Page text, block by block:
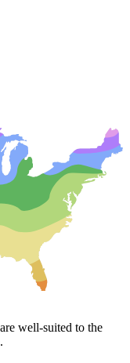
well-suited to the